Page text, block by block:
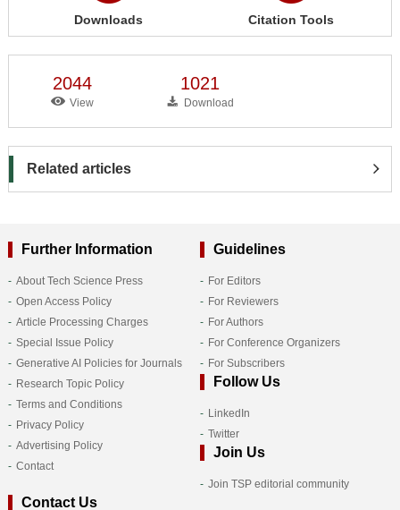
Downloads Citation Tools
2044
View
1021
Download
Related articles
Further Information
About Tech Science Press
Open Access Policy
Article Processing Charges
Special Issue Policy
Generative AI Policies for Journals
Research Topic Policy
Terms and Conditions
Privacy Policy
Advertising Policy
Contact
Guidelines
For Editors
For Reviewers
For Authors
For Conference Organizers
For Subscribers
Follow Us
LinkedIn
Twitter
Join Us
Join TSP editorial community
Contact Us